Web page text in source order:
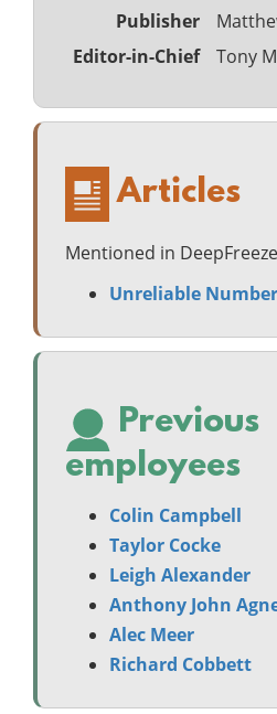
Publisher
Editor-in-Chief
Tony
Articles
Mentioned in
Unreliable
Previous
employees
Colin Campbell
Taylor Cocke
Leigh Alexander
Anthony John
Alec Meer
Richard Cobbett